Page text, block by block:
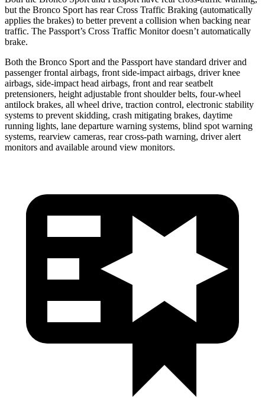
but the Bronco Sport has rear Cross Traffic Braking (automatically
applies the brakes) to better prevent a collision when backing near
traffic. The Passport’s Cross Traffic Monitor doesn’t automatically
brake.
Both the Bronco Sport and the Passport have standard driver and
passenger frontal airbags, front side-impact airbags, driver knee
airbags, side-impact head airbags, front and rear seatbelt
pretensioners, height adjustable front shoulder belts, four-wheel
antilock brakes, all wheel drive, traction control, electronic stability
systems to prevent skidding, crash mitigating brakes, daytime
running lights, lane departure warning systems, blind spot warning
systems, rearview cameras, rear cross-path warning, driver alert
monitors and available around view monitors.